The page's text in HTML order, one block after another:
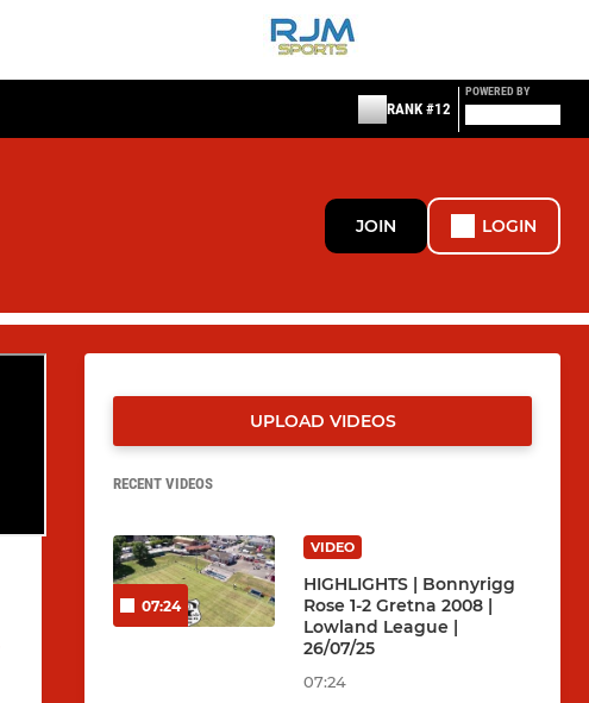
RANK #12
POWERED BY
JOIN LOGIN
UPLOAD VIDEOS
RECENT VIDEOS
07:24
VIDEO
HIGHLIGHTS | Bonnyrigg
Rose 1-2 Gretna 2008 |
Lowland League |
26/07/25
07:24